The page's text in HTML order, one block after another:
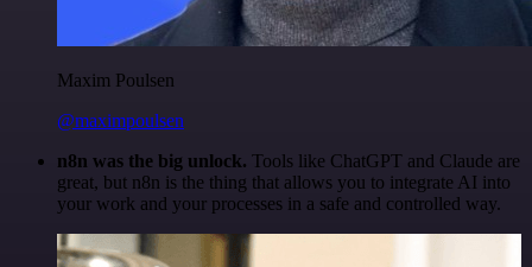
Maxim Poulsen
@maximpoulsen
n8n was the big unlock. Tools like ChatGPT and Claude are
great, but n8n is the thing that allows you to integrate AI into
your work and your processes in a safe and controlled way.